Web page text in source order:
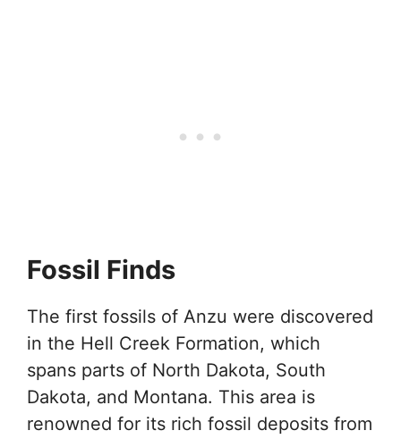
Fossil Finds
The first fossils of Anzu were discovered
in the Hell Creek Formation, which
spans parts of North Dakota, South
Dakota, and Montana. This area is
renowned for its rich fossil deposits from